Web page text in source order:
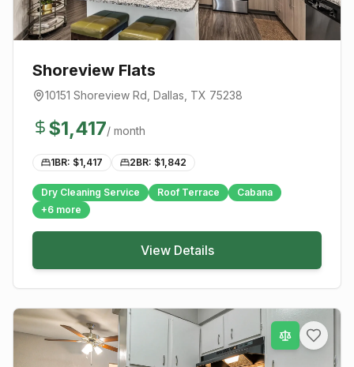
Shoreview Flats
10151 Shoreview Rd, Dallas, TX 75238
$1,417/ month
1BR: $1,417 2BR: $1,842
Dry Cleaning Service Roof Terrace
Cabana
+6 more
View Details